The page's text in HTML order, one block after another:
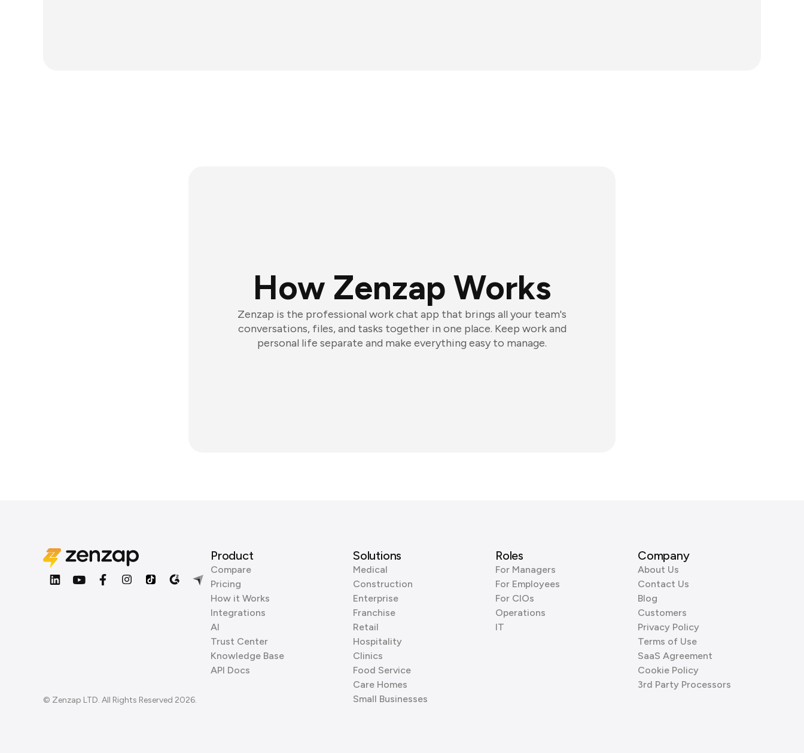
How Zenzap Works
Zenzap is the professional work chat app that brings all your team's
conversations, files, and tasks together in one place. Keep work and
personal life separate and make everything easy to manage.
© Zenzap LTD. All Rights Reserved 2026.
Product
Compare
Pricing
How it Works
Integrations
AI
Trust Center
Knowledge Base
API Docs
Solutions
Medical
Construction
Enterprise
Franchise
Retail
Hospitality
Clinics
Food Service
Care Homes
Small Businesses
Roles
For Managers
For Employees
For CIOs
Operations
IT
Company
About Us
Contact Us
Blog
Customers
Privacy Policy
Terms of Use
SaaS Agreement
Cookie Policy
3rd Party Processors